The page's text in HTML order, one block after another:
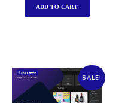
ADD TO CART
SALE!